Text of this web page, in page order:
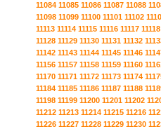
11084 11085 11086 11087 11088
11098 11099 11100 11101 11102
11113 11114 11115 11116 11117 11118
11128 11129 11130 11131 11132
11142 11143 11144 11145 11146
11156 11157 11158 11159 11160
11170 11171 11172 11173 11174
11184 11185 11186 11187 11188
11198 11199 11200 11201 11202
11212 11213 11214 11215 11216
11226 11227 11228 11229 11230